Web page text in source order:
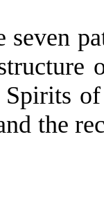
Spirits
the